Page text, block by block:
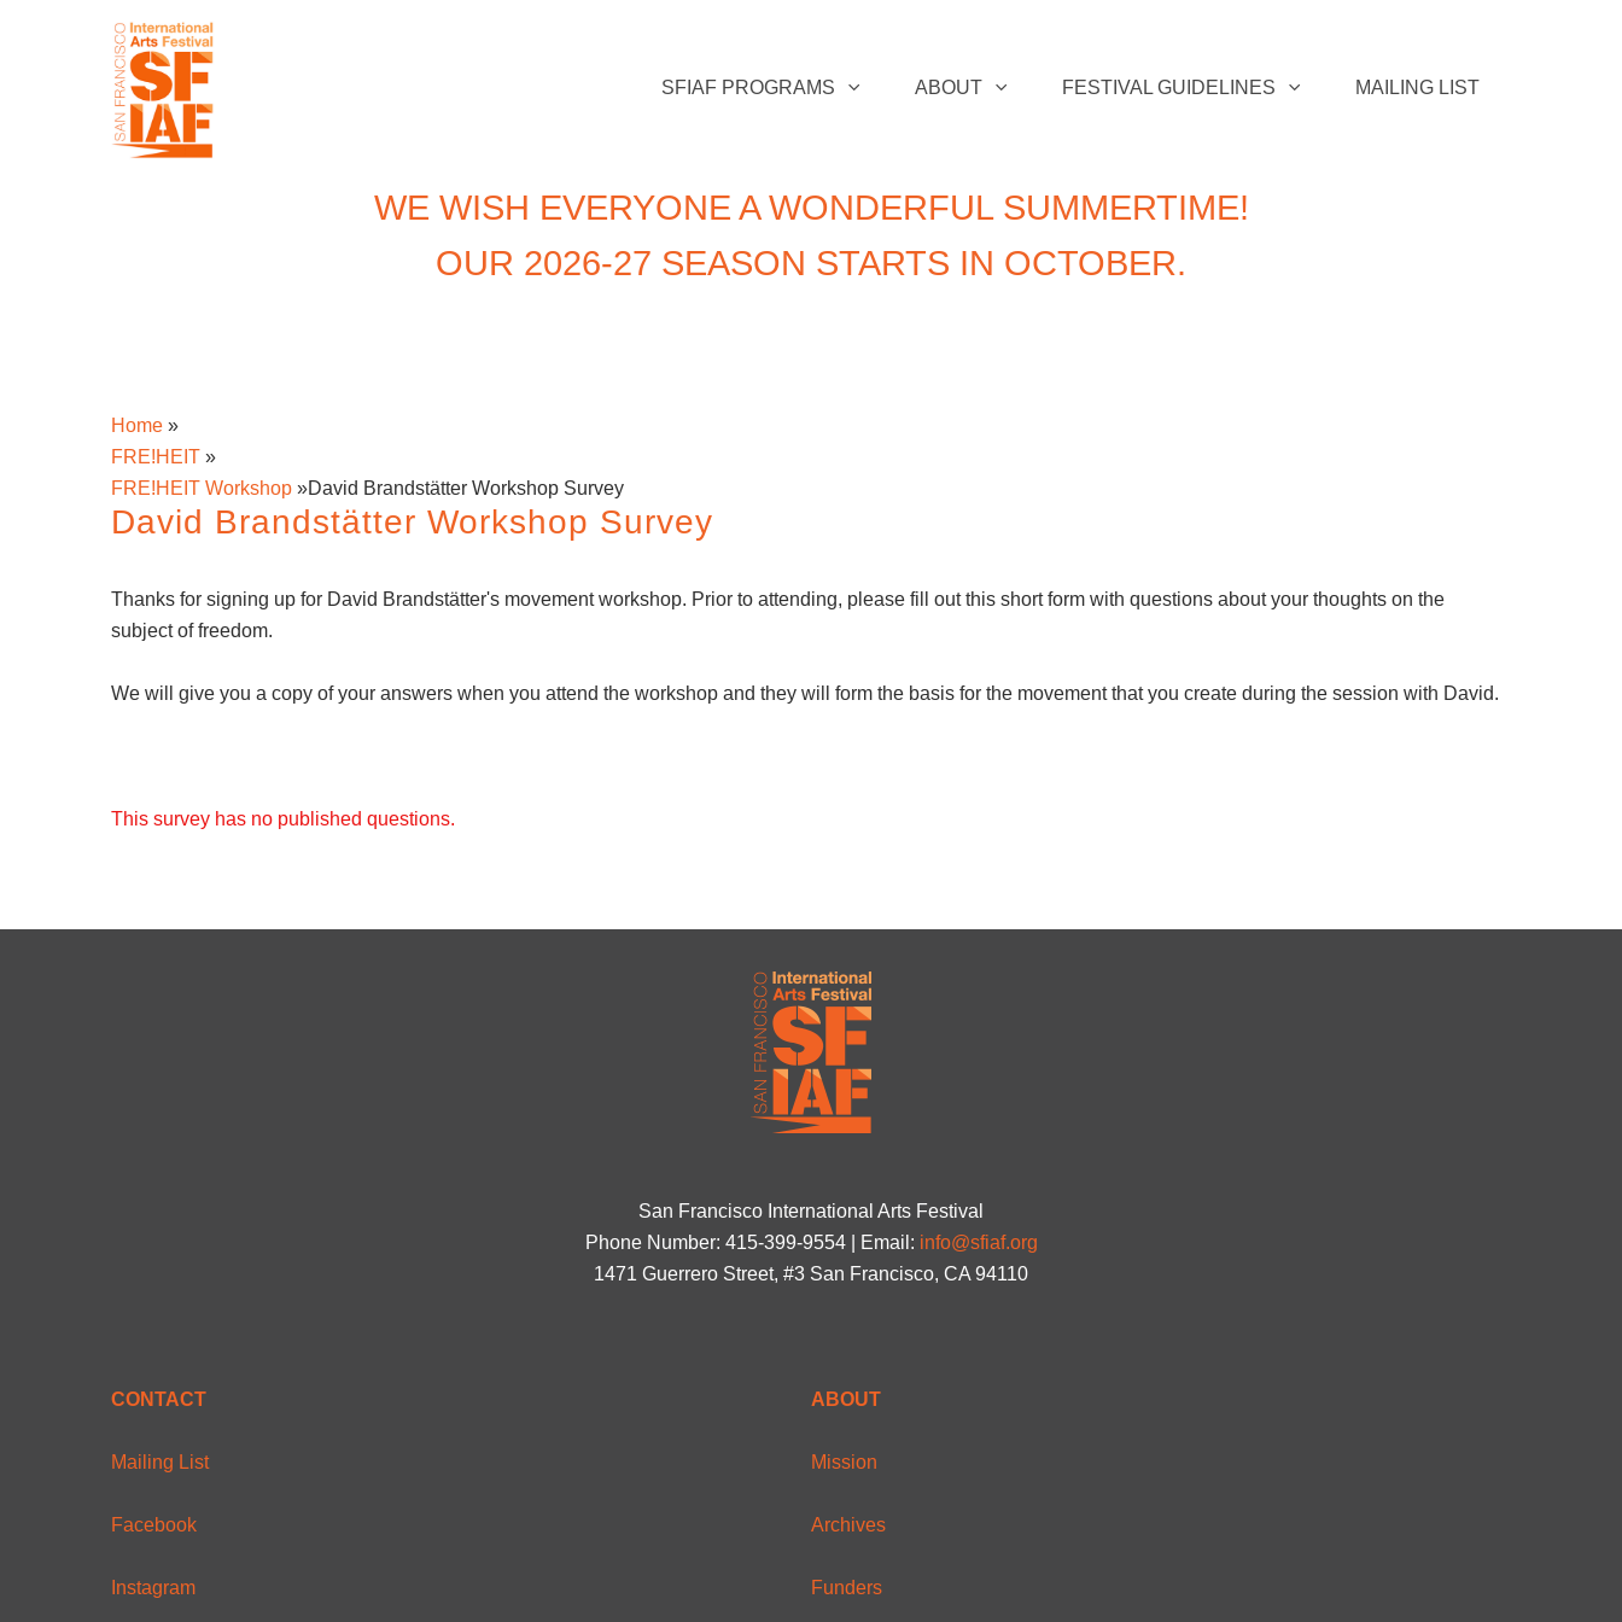
SFIAF PROGRAMS ABOUT FESTIVAL GUIDELINES MAILING LIST
WE WISH EVERYONE A WONDERFUL SUMMERTIME!
OUR 2026-27 SEASON STARTS IN OCTOBER.
Home »
FRE!HEIT »
FRE!HEIT Workshop »David Brandstätter Workshop Survey
David Brandstätter Workshop Survey
Thanks for signing up for David Brandstätter's movement workshop. Prior to attending, please fill out this short form with questions about your thoughts on the
subject of freedom.
We will give you a copy of your answers when you attend the workshop and they will form the basis for the movement that you create during the session with David.
This survey has no published questions.
San Francisco International Arts Festival
Phone Number: 415-399-9554 | Email: info@sfiaf.org
1471 Guerrero Street, #3 San Francisco, CA 94110
CONTACT
Mailing List
Facebook
Instagram
ABOUT
Mission
Archives
Funders